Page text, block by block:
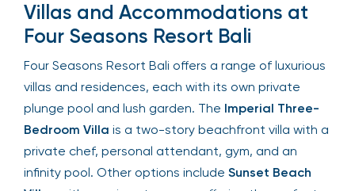
Villas and Accommodations at
Four Seasons Resort Bali
Four Seasons Resort Bali offers a range of
luxurious villas and residences, each with its own
private plunge pool and lush garden. TheImperial
Three-Bedroom Villais a two-story beachfront
villa with a private chef, personal attendant, gym,
and an infinity pool. Other options include Sunset